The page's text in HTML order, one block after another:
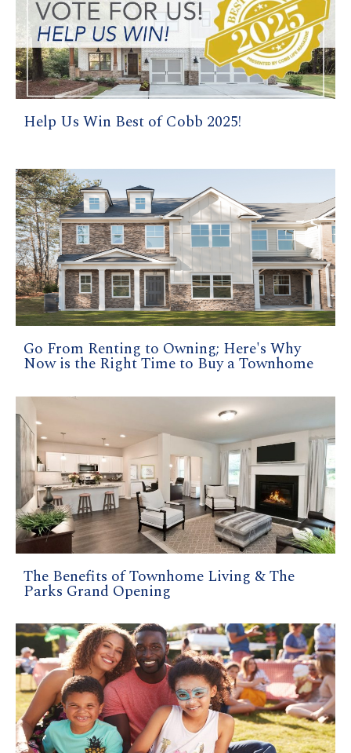
Help Us Win Best of Cobb 2025!
Go From Renting to Owning; Here's Why
Now is the Right Time to Buy a Townhome
The Benefits of Townhome Living & The
Parks Grand Opening